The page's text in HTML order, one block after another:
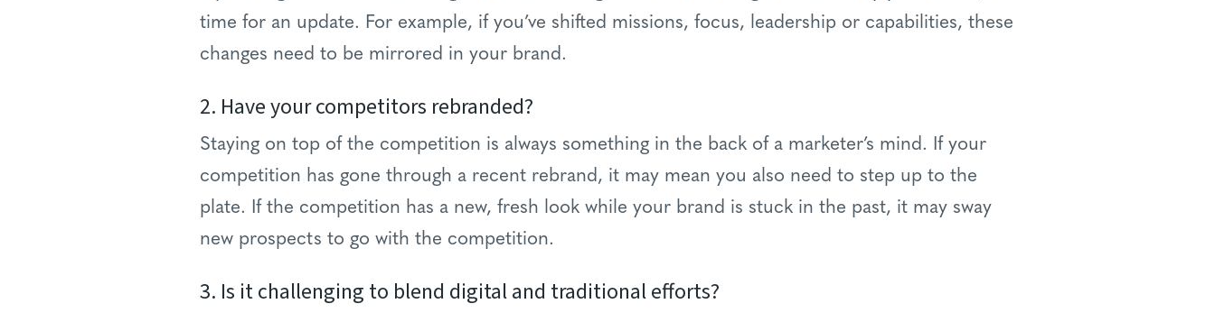
time for an update. For example, if you’ve shifted missions, focus, leadership or capabilities, these
changes need to be mirrored in your brand.
2. Have your competitors rebranded?
Staying on top of the competition is always something in the back of a marketer’s mind. If your
competition has gone through a recent rebrand, it may mean you also need to step up to the
plate. If the competition has a new, fresh look while your brand is stuck in the past, it may sway
new prospects to go with the competition.
3. Is it challenging to blend digital and traditional efforts?